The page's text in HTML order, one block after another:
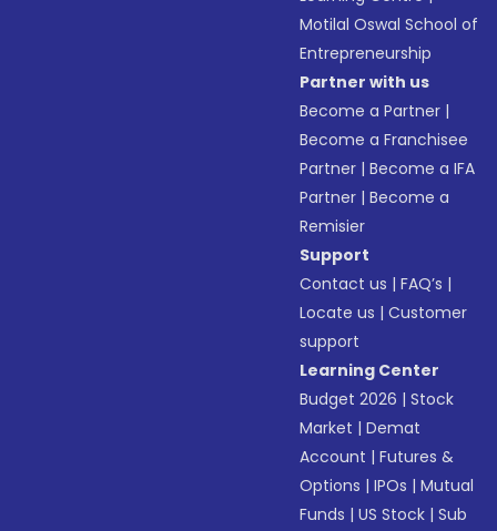
Motilal Oswal School of
Entrepreneurship
Partner with us
Become a Partner |
Become a Franchisee
Partner |Become a IFA
Partner |Become a
Remisier
Support
Contact us |FAQ’s |
Locate us |Customer
support
Learning Center
Budget 2026 |Stock
Market |Demat
Account |Futures &
Options |IPOs |Mutual
Funds |US Stock |Sub